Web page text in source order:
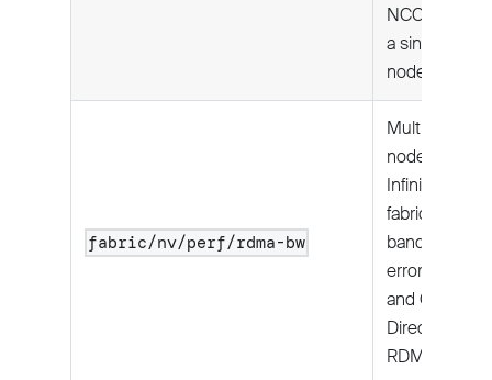
NCCL on
a single
node.
fabric/nv/perf/rdma-bw
Multi-
node:
InfiniBand
fabric
bandwidth,
error rates,
and GPU-
Direct
RDMA1.